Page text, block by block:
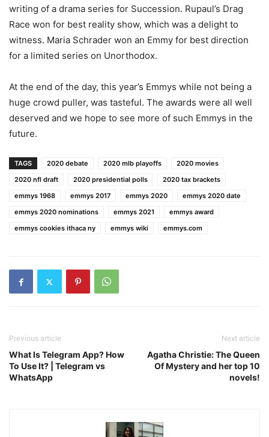
writing of a drama series for Succession. Rupaul’s Drag
Race won for best reality show, which was a delight to
witness. Maria Schrader won an Emmy for best direction
for a limited series on Unorthodox.
At the end of the day, this year’s Emmys while not being a
huge crowd puller, was tasteful. The awards were all well
deserved and we hope to see more of such Emmys in the
future.
TAGS 2020 debate 2020 mlb playoffs
2020 movies
2020 nfl draft
2020 presidential polls
2020 tax brackets
emmys 1968
emmys 2017 emmys 2020
emmys 2020 date
emmys 2020 nominations
emmys 2021
emmys award
emmys cookies ithaca ny
emmys wiki emmys.com
Previous article
What Is Telegram App? How
To Use It? | Telegram vs
WhatsApp
Next article
Agatha Christie: The Queen
Of Mystery and her top 10
novels!